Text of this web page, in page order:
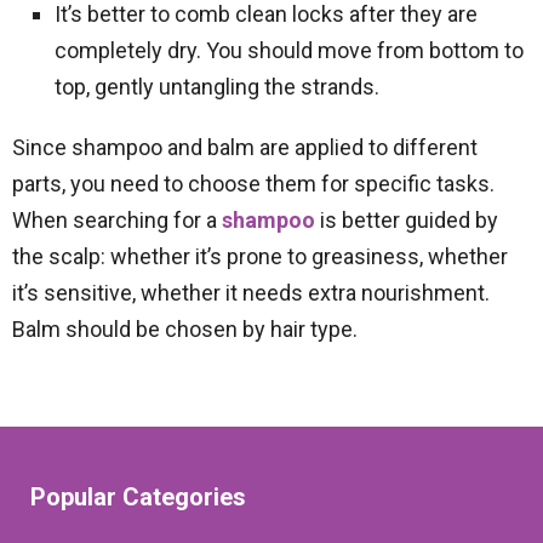
It’s better to comb clean locks after they are
completely dry. You should move from bottom to
top, gently untangling the strands.
Since shampoo and balm are applied to different
parts, you need to choose them for specific tasks.
When searching for a shampoo is better guided by
the scalp: whether it’s prone to greasiness, whether
it’s sensitive, whether it needs extra nourishment.
Balm should be chosen by hair type.
Popular Categories